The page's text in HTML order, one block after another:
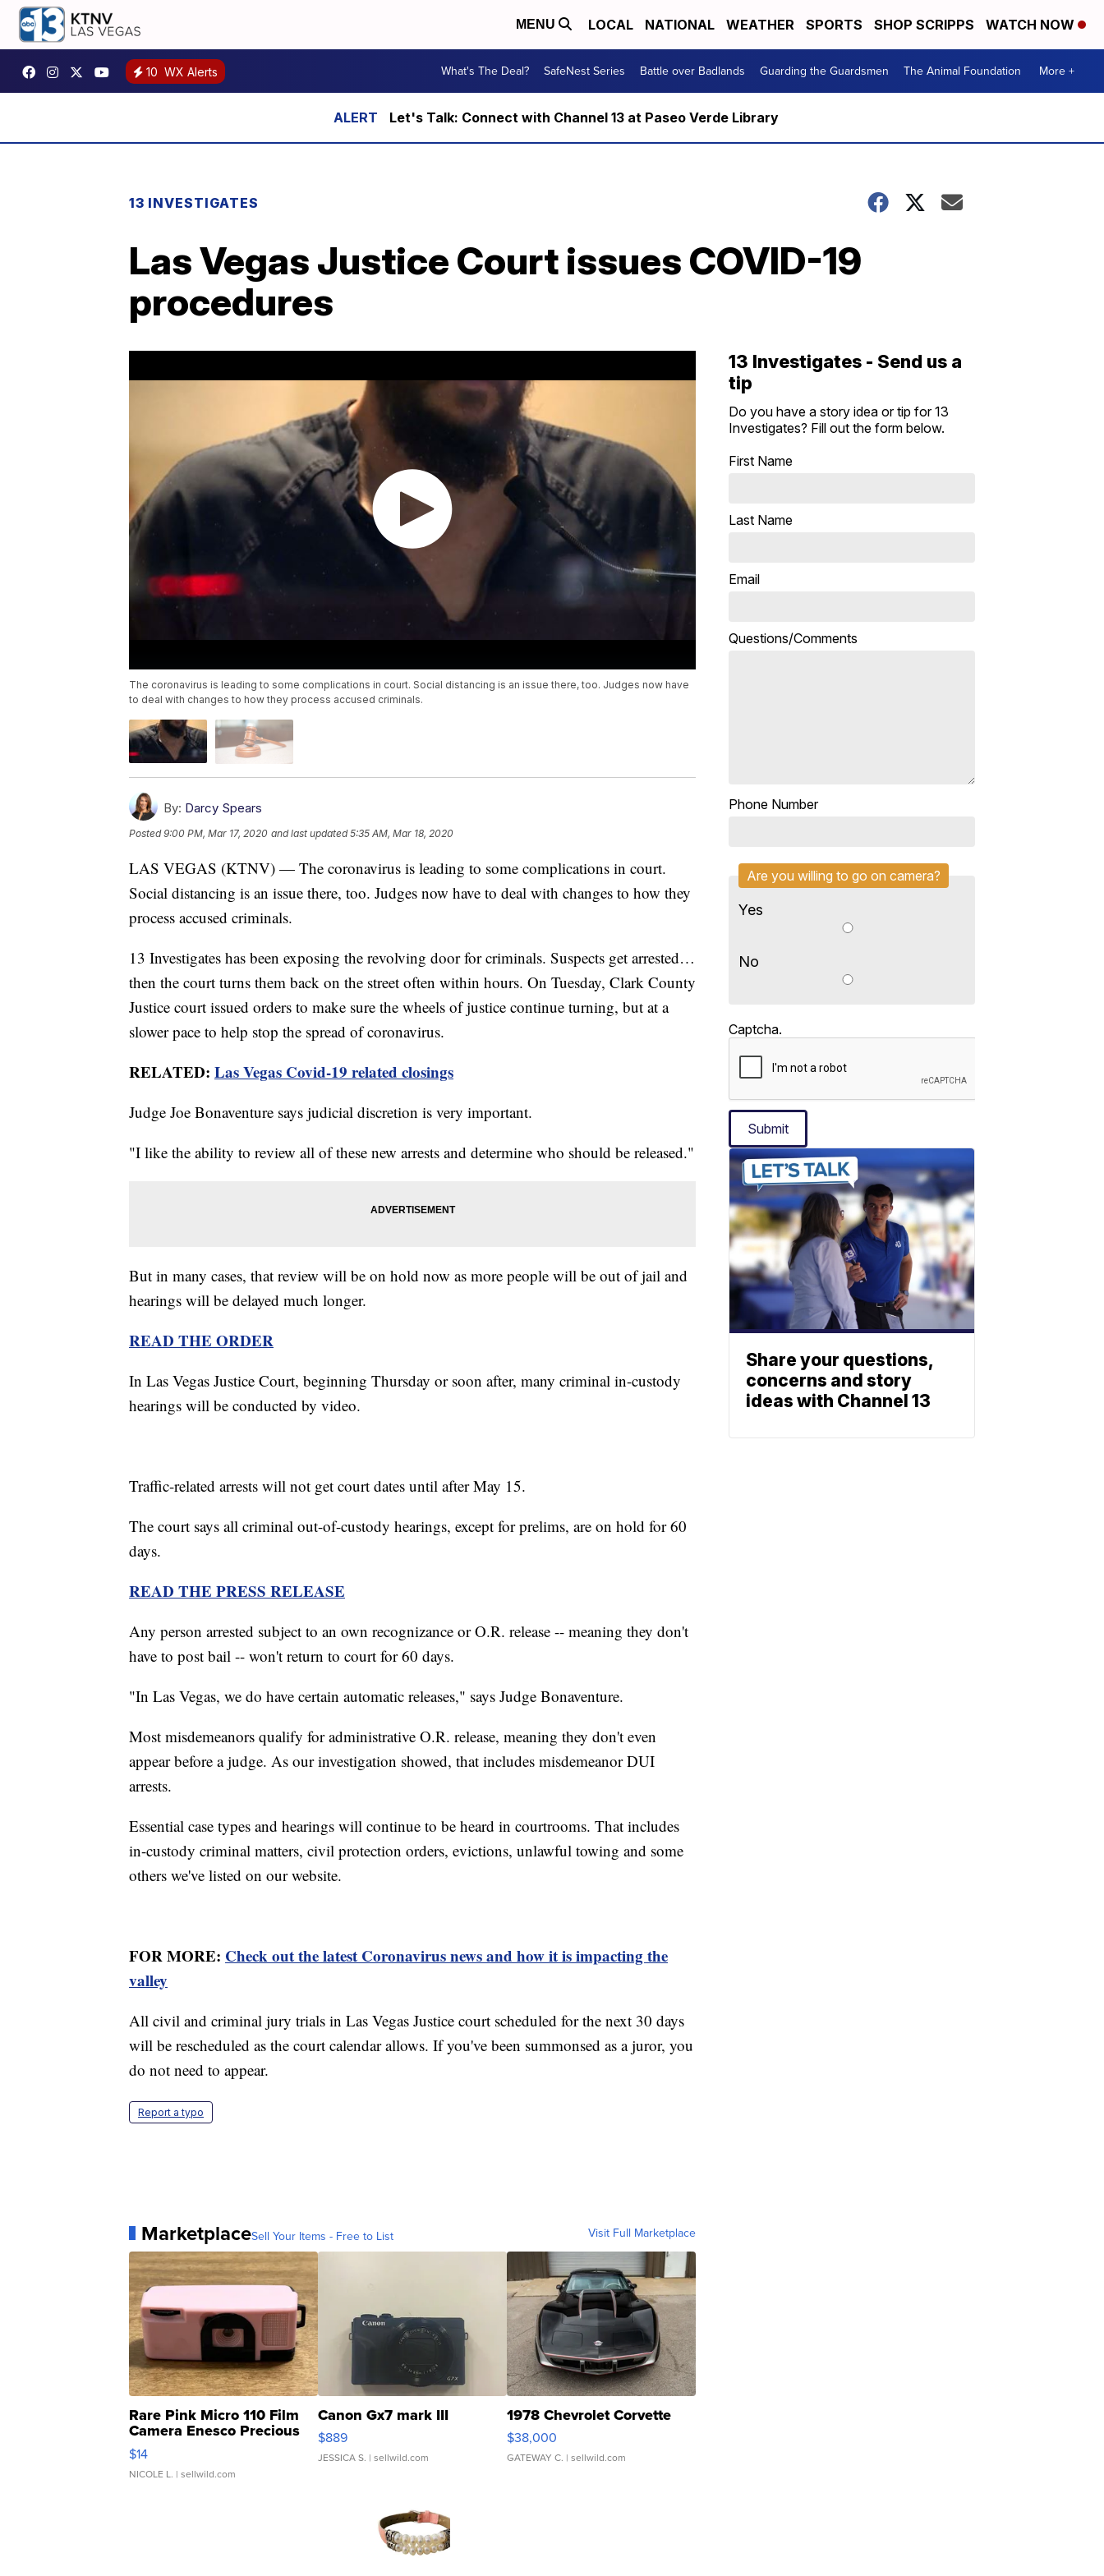
MENU LOCAL NATIONAL WEATHER SPORTS SHOP SCRIPPS WATCH NOW
10 WX Alerts What's The Deal? SafeNest Series Battle over Badlands Guarding the Guardsmen The Animal Foundation More +
Let's Talk: Connect with Channel 13 at Paseo Verde Library
13 INVESTIGATES
Las Vegas Justice Court issues COVID-19
procedures
The coronavirus is leading to some complications in court. Social distancing is an issue there, too. Judges now have
to deal with changes to how they process accused criminals.
By: Darcy Spears
Posted9:00 PM, Mar 17, 2020 and last updated 5:35 AM, Mar 18, 2020
LAS VEGAS (KTNV) — The coronavirus is leading to some complications in court.
Social distancing is an issue there, too. Judges now have to deal with changes to how they
process accused criminals.
13 Investigates has been exposing the revolving door for criminals. Suspects get arrested…
then the court turns them back on the street often within hours. On Tuesday, Clark County
Justice court issued orders to make sure the wheels of justice continue turning, but at a
slower pace to help stop the spread of coronavirus.
RELATED: Las Vegas Covid-19 related closings
Judge Joe Bonaventure says judicial discretion is very important.
"I like the ability to review all of these new arrests and determine who should be released."
But in many cases, that review will be on hold now as more people will be out of jail and
hearings will be delayed much longer.
READ THE ORDER
In Las Vegas Justice Court, beginning Thursday or soon after, many criminal in-custody
hearings will be conducted by video.
Traffic-related arrests will not get court dates until after May 15.
The court says all criminal out-of-custody hearings, except for prelims, are on hold for 60
days.
READ THE PRESS RELEASE
Any person arrested subject to an own recognizance or O.R. release -- meaning they don't
have to post bail -- won't return to court for 60 days.
"In Las Vegas, we do have certain automatic releases," says Judge Bonaventure.
Most misdemeanors qualify for administrative O.R. release, meaning they don't even
appear before a judge. As our investigation showed, that includes misdemeanor DUI
arrests.
Essential case types and hearings will continue to be heard in courtrooms. That includes
in-custody criminal matters, civil protection orders, evictions, unlawful towing and some
others we've listed on our website.
FOR MORE: Check out the latest Coronavirus news and how it is impacting the
valley
All civil and criminal jury trials in Las Vegas Justice court scheduled for the next 30 days
will be rescheduled as the court calendar allows. If you've been summonsed as a juror, you
do not need to appear.
Report a typo
MarketplaceSell Your Items - Free to List Visit Full Marketplace
Rare Pink Micro 110 Film
Camera Enesco Precious
Moments TD4
$14
NICOLE L. | sellwild.com
Canon Gx7 mark III
$889
JESSICA S. | sellwild.com
1978 Chevrolet Corvette
$38,000
GATEWAY C. | sellwild.com
13 Investigates - Send us a
tip
Do you have a story idea or tip for 13
Investigates? Fill out the form below.
First Name
Last Name
Email
Questions/Comments
Phone Number
Are you willing to go on camera?
Yes
No
Captcha.
Submit
Share your questions,
concerns and story
ideas with Channel 13